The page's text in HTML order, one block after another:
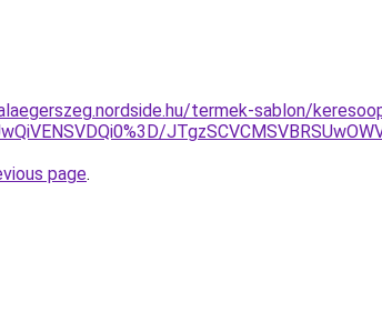
termek-sablon/
page.